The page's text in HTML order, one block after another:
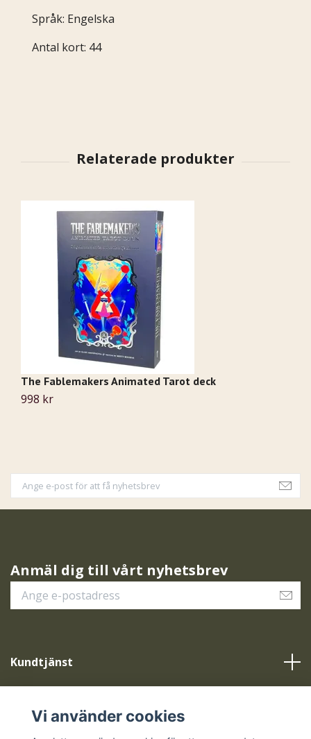
Språk: Engelska
Antal kort: 44
The Fablemakers Animated Tarot deck
998 kr
Anmäl dig till vårt nyhetsbrev
Kundtjänst
Vi använder cookies